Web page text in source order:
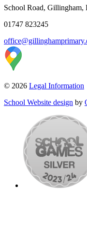
School Road, Gillingham,
01747 823245
© 2026 Legal Information
School Website design by